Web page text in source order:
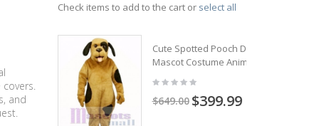
and
Check items to add to the cart or select all
Cute Spotted Pooch Dog
Mascot Costume Animal
$649.00 $399.99